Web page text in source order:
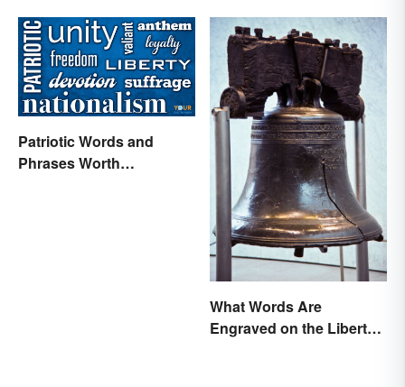
Difference
Patriotic Words and
Phrases Worth
What Words Are
Engraved on the Liberty